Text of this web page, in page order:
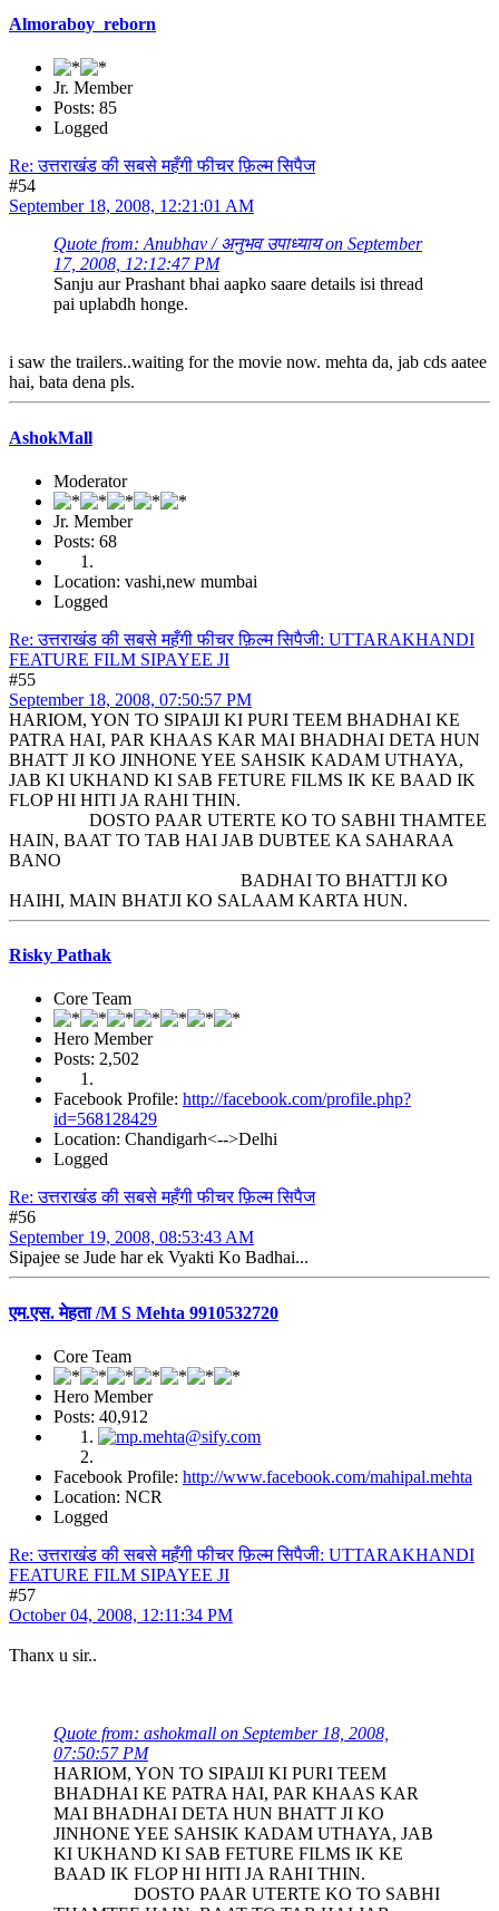
Almoraboy_reborn
Jr. Member
Posts: 85
Logged
Re: उत्तराखंड की सबसे महँगी फीचर फ़िल्म सिपैज
#54
September 18, 2008, 12:21:01 AM
Quote from: Anubhav / अनुभव उपाध्याय on September
17, 2008, 12:12:47 PM
Sanju aur Prashant bhai aapko saare details isi thread
pai uplabdh honge.
i saw the trailers..waiting for the movie now. mehta da, jab cds aatee
hai, bata dena pls.
AshokMall
Moderator
Jr. Member
Posts: 68
Location: vashi,new mumbai
Logged
Re: उत्तराखंड की सबसे महँगी फीचर फ़िल्म सिपैजी: UTTARAKHANDI
FEATURE FILM SIPAYEE JI
#55
September 18, 2008, 07:50:57 PM
HARIOM, YON TO SIPAIJI KI PURI TEEM BHADHAI KE
PATRA HAI, PAR KHAAS KAR MAI BHADHAI DETA HUN
BHATT JI KO JINHONE YEE SAHSIK KADAM UTHAYA,
JAB KI UKHAND KI SAB FETURE FILMS IK KE BAAD IK
FLOP HI HITI JA RAHI THIN.
DOSTO PAAR UTERTE KO TO SABHI THAMTEE
HAIN, BAAT TO TAB HAI JAB DUBTEE KA SAHARAA
BANO
BADHAI TO BHATTJI KO
HAIHI, MAIN BHATJI KO SALAAM KARTA HUN.
Risky Pathak
Core Team
Hero Member
Posts: 2,502
Facebook Profile: http://facebook.com/profile.php?
id=568128429
Location: Chandigarh<-->Delhi
Logged
Re: उत्तराखंड की सबसे महँगी फीचर फ़िल्म सिपैज
#56
September 19, 2008, 08:53:43 AM
Sipajee se Jude har ek Vyakti Ko Badhai...
एम.एस. मेहता /M S Mehta 9910532720
Core Team
Hero Member
Posts: 40,912
Facebook Profile: http://www.facebook.com/mahipal.mehta
Location: NCR
Logged
Re: उत्तराखंड की सबसे महँगी फीचर फ़िल्म सिपैजी: UTTARAKHANDI
FEATURE FILM SIPAYEE JI
#57
October 04, 2008, 12:11:34 PM
Thanx u sir..
Quote from: ashokmall on September 18, 2008,
07:50:57 PM
HARIOM, YON TO SIPAIJI KI PURI TEEM
BHADHAI KE PATRA HAI, PAR KHAAS KAR
MAI BHADHAI DETA HUN BHATT JI KO
JINHONE YEE SAHSIK KADAM UTHAYA, JAB
KI UKHAND KI SAB FETURE FILMS IK KE
BAAD IK FLOP HI HITI JA RAHI THIN.
DOSTO PAAR UTERTE KO TO SABHI